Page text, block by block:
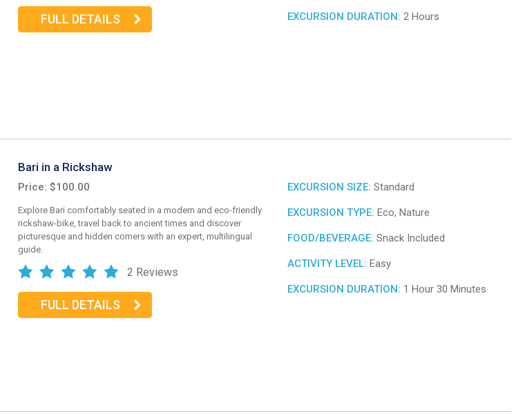
FULL DETAILS EXCURSION DURATION: 2 Hours
Bari in a Rickshaw
Price: $100.00
Explore Bari comfortably seated in a modern and eco-friendly
rickshaw-bike, travel back to ancient times and discover
picturesque and hidden corners with an expert, multilingual
guide.
2 Reviews
FULL DETAILS
EXCURSION SIZE: Standard
EXCURSION TYPE: Eco, Nature
FOOD/BEVERAGE: Snack Included
ACTIVITY LEVEL: Easy
EXCURSION DURATION: 1 Hour 30 Minutes